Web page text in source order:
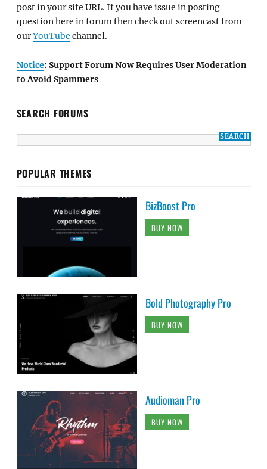
post in your site URL. If you have issue in posting
question here in forum then check out screencast from
ourYouTube channel.
Notice: Support Forum Now Requires User Moderation
to Avoid Spammers
SEARCH FORUMS
POPULAR THEMES
BizBoost Pro
BUY NOW
Bold Photography Pro
BUY NOW
Audioman Pro
BUY NOW